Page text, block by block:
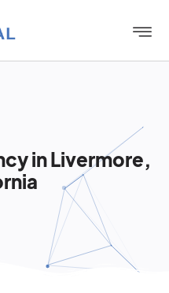
in Livermore,